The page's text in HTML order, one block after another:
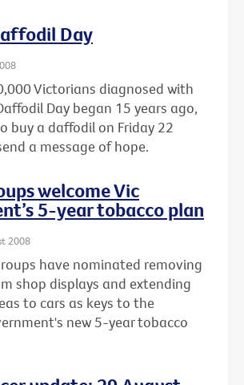
Day
Victorians diagnosed with
Day began 15 years ago,
buy a daffodil on Friday 22
a message of hope.
welcome Vic
5-year tobacco plan
2008
have nominated removing
shop displays and extending
to cars as keys to the
new 5-year tobacco